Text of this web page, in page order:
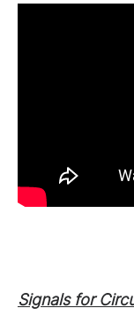
Signals for